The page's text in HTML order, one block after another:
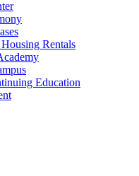
Rentals
Education